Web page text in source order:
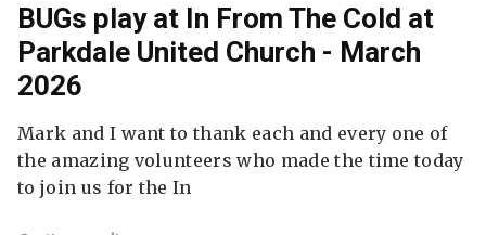
BUGs play at In From The Cold at
Parkdale United Church - March
2026
Mark and I want to thank each and every one of
the amazing volunteers who made the time today
to join us for the In